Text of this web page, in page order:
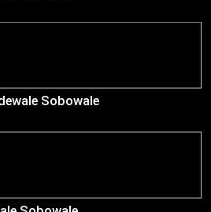
Sobowale